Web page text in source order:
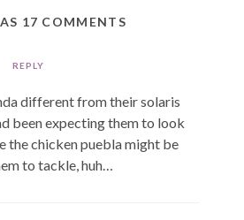
17 COMMENTS
REPLY
different from their solaris
been expecting them to look
the chicken puebla might be
to tackle, huh…